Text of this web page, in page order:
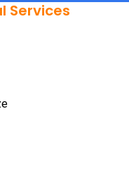
Services